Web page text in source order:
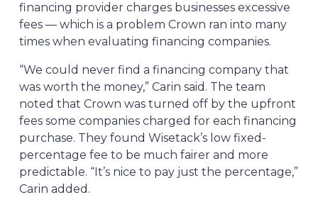
financing provider charges businesses excessive
fees — which is a problem Crown ran into many
times when evaluating financing companies.
“We could never find a financing company that
was worth the money,” Carin said. The team
noted that Crown was turned off by the upfront
fees some companies charged for each financing
purchase. They found Wisetack’s low fixed-
percentage fee to be much fairer and more
predictable. “It’s nice to pay just the percentage,”
Carin added.